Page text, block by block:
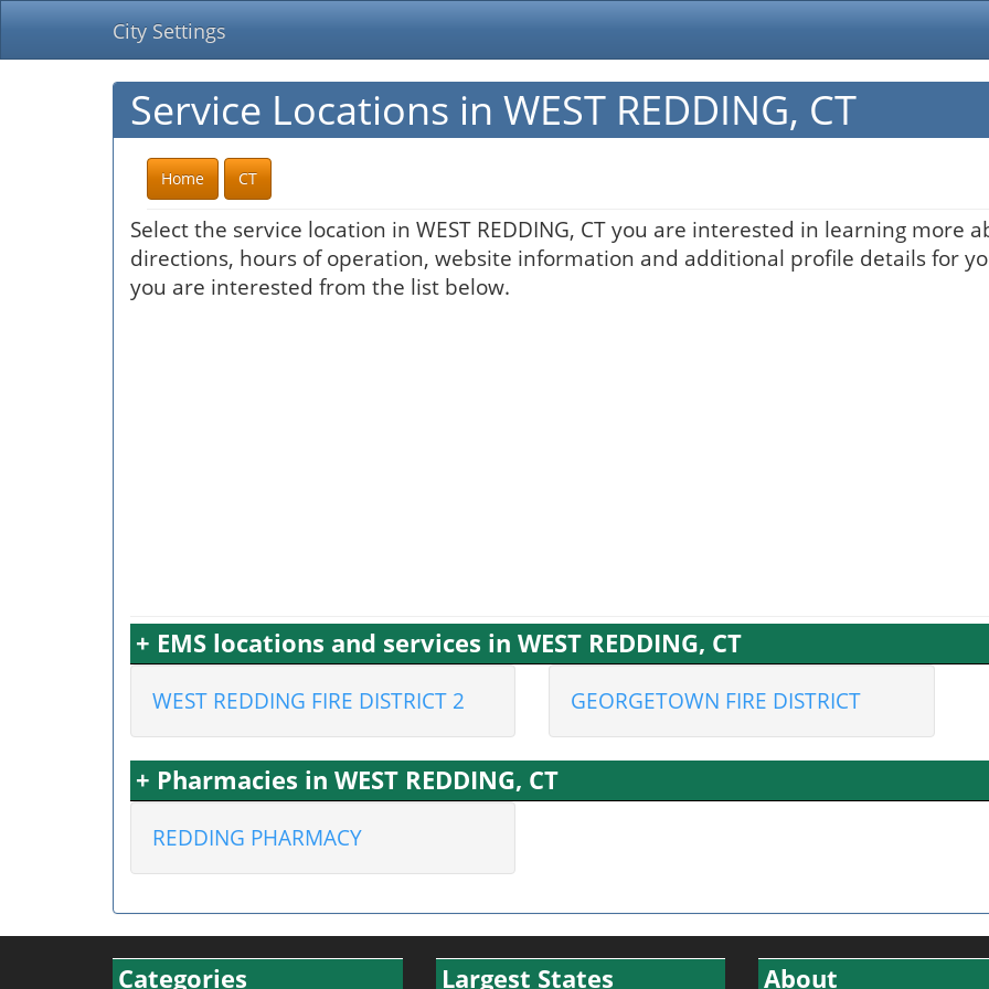
City Settings
Service Locations in WEST REDDING, CT
Home CT
Select the service location in WEST REDDING, CT you are interested in learning more
directions, hours of operation, website information and additional profile details for
you are interested from the list below.
+ EMS locations and services in WEST REDDING, CT
WEST REDDING FIRE DISTRICT 2 GEORGETOWN FIRE DISTRICT
+ Pharmacies in WEST REDDING, CT
REDDING PHARMACY
Categories Largest States About